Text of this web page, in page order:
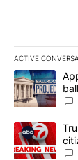
ACTIVE
The following
A trending
A trending